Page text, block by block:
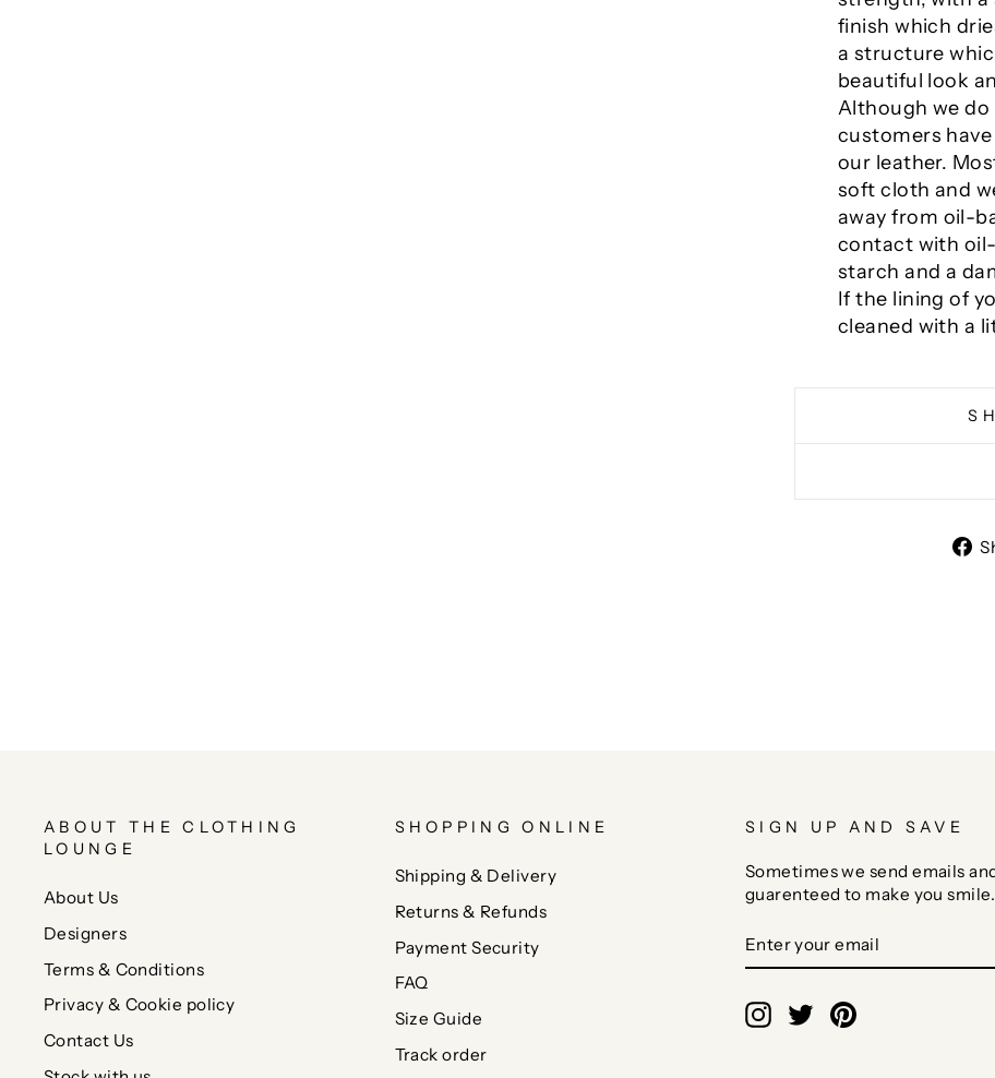
finish which
a structure
beautiful look
Although we
customers
our leather.
soft cloth and
away from oil-
contact with
starch and a
If the lining of
cleaned with a
ABOUT THE CLOTHING
LOUNGE
About Us
Designers
Terms & Conditions
Privacy & Cookie policy
Contact Us
SHOPPING ONLINE
Shipping & Delivery
Returns & Refunds
Payment Security
FAQ
Size Guide
Track order
SIGN UP AND SAVE
Sometimes we send emails
guarenteed to make you smile.
YOUR
EMAIL
Instagram
TwitterPinterest